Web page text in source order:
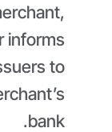
informs
to
bank.